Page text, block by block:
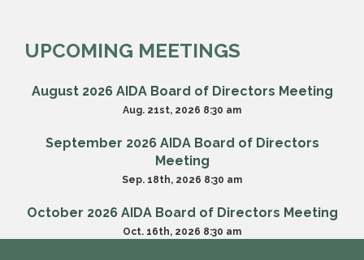
UPCOMING MEETINGS
August 2026 AIDA Board of Directors Meeting
Aug. 21st, 2026 8:30 am
September 2026 AIDA Board of Directors
Meeting
Sep. 18th, 2026 8:30 am
October 2026 AIDA Board of Directors Meeting
Oct. 16th, 2026 8:30 am